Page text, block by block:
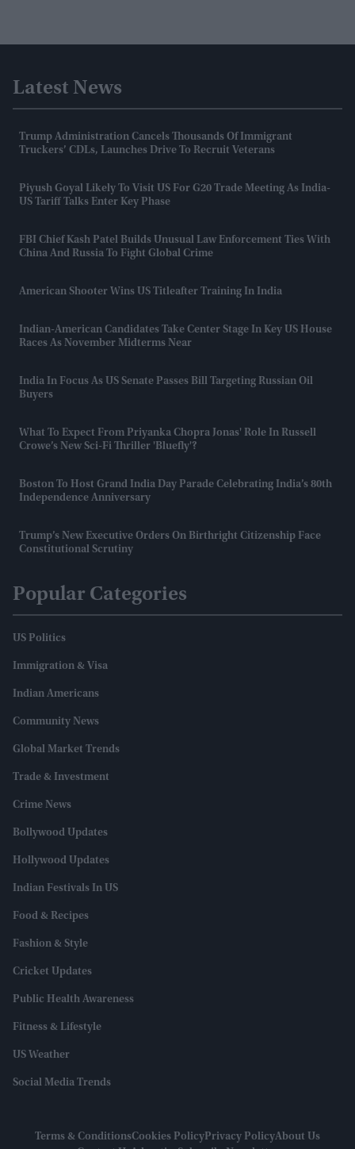
Latest News
Trump Administration Cancels Thousands Of Immigrant
Truckers’ CDLs, Launches Drive To Recruit Veterans
Piyush Goyal Likely To Visit US For G20 Trade Meeting As India-
US Tariff Talks Enter Key Phase
FBI Chief Kash Patel Builds Unusual Law Enforcement Ties With
China And Russia To Fight Global Crime
American Shooter Wins US Titleafter Training In India
Indian-American Candidates Take Center Stage In Key US House
Races As November Midterms Near
India In Focus As US Senate Passes Bill Targeting Russian Oil
Buyers
What To Expect From Priyanka Chopra Jonas' Role In Russell
Crowe’s New Sci-Fi Thriller 'Bluefly'?
Boston To Host Grand India Day Parade Celebrating India’s 80th
Independence Anniversary
Trump’s New Executive Orders On Birthright Citizenship Face
Constitutional Scrutiny
Popular Categories
US Politics
Immigration & Visa
Indian Americans
Community News
Global Market Trends
Trade & Investment
Crime News
Bollywood Updates
Hollywood Updates
Indian Festivals In US
Food & Recipes
Fashion & Style
Cricket Updates
Public Health Awareness
Fitness & Lifestyle
US Weather
Social Media Trends
Terms & ConditionsCookies PolicyPrivacy PolicyAbout Us